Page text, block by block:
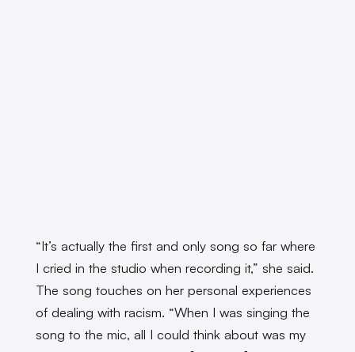
“It’s actually the first and only song so far where
I cried in the studio when recording it,” she said.
The song touches on her personal experiences
of dealing with racism. “When I was singing the
song to the mic, all I could think about was my